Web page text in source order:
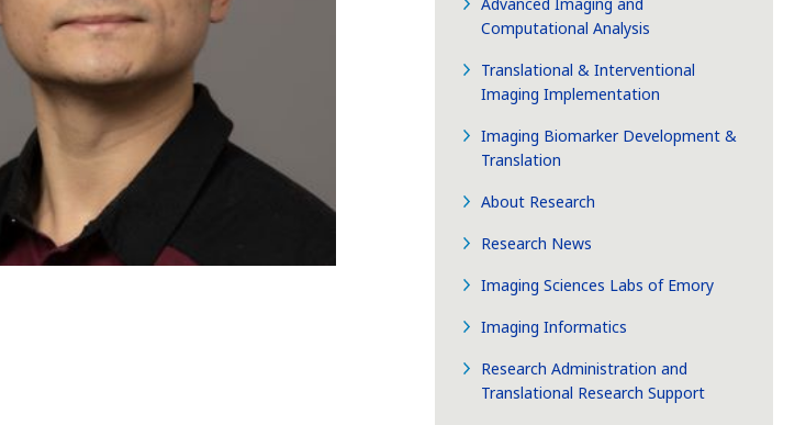
Computational Analysis
Translational & Interventional
Imaging Implementation
Imaging Biomarker Development &
Translation
About Research
Research News
Imaging Sciences Labs of Emory
Imaging Informatics
Research Administration and
Translational Research Support